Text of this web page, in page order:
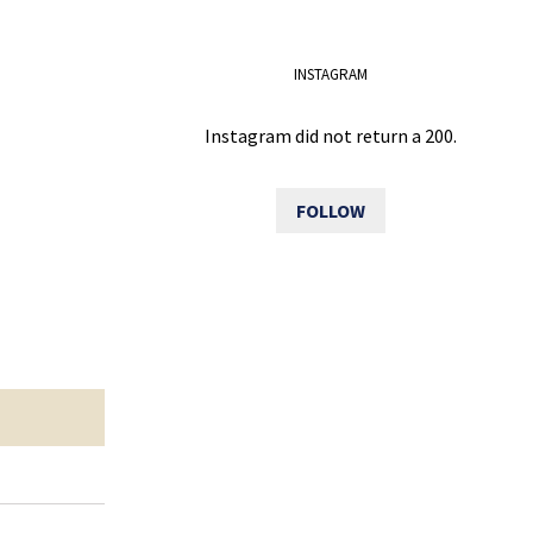
INSTAGRAM
Instagram did not return a 200.
FOLLOW